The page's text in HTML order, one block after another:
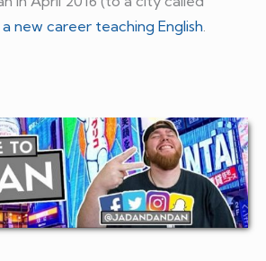
a new career teaching English.